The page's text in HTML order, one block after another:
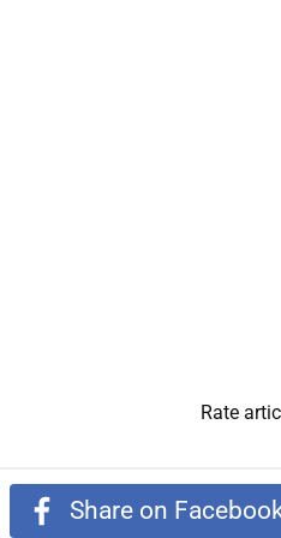
Rate
Share on